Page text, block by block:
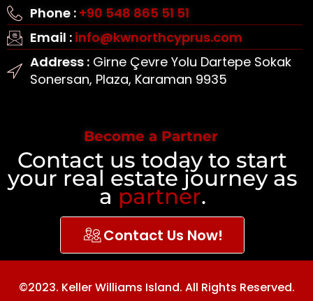
Phone : +90 548 865 51 51
Email : info@kwnorthcyprus.com
Address :Girne Çevre Yolu Dartepe Sokak
Sonersan, Plaza, Karaman 9935
Become a Partner
Contact us today to start
your real estate journey as
a partner.
Contact Us Now!
©2023. Keller Williams Island. All Rights Reserved.